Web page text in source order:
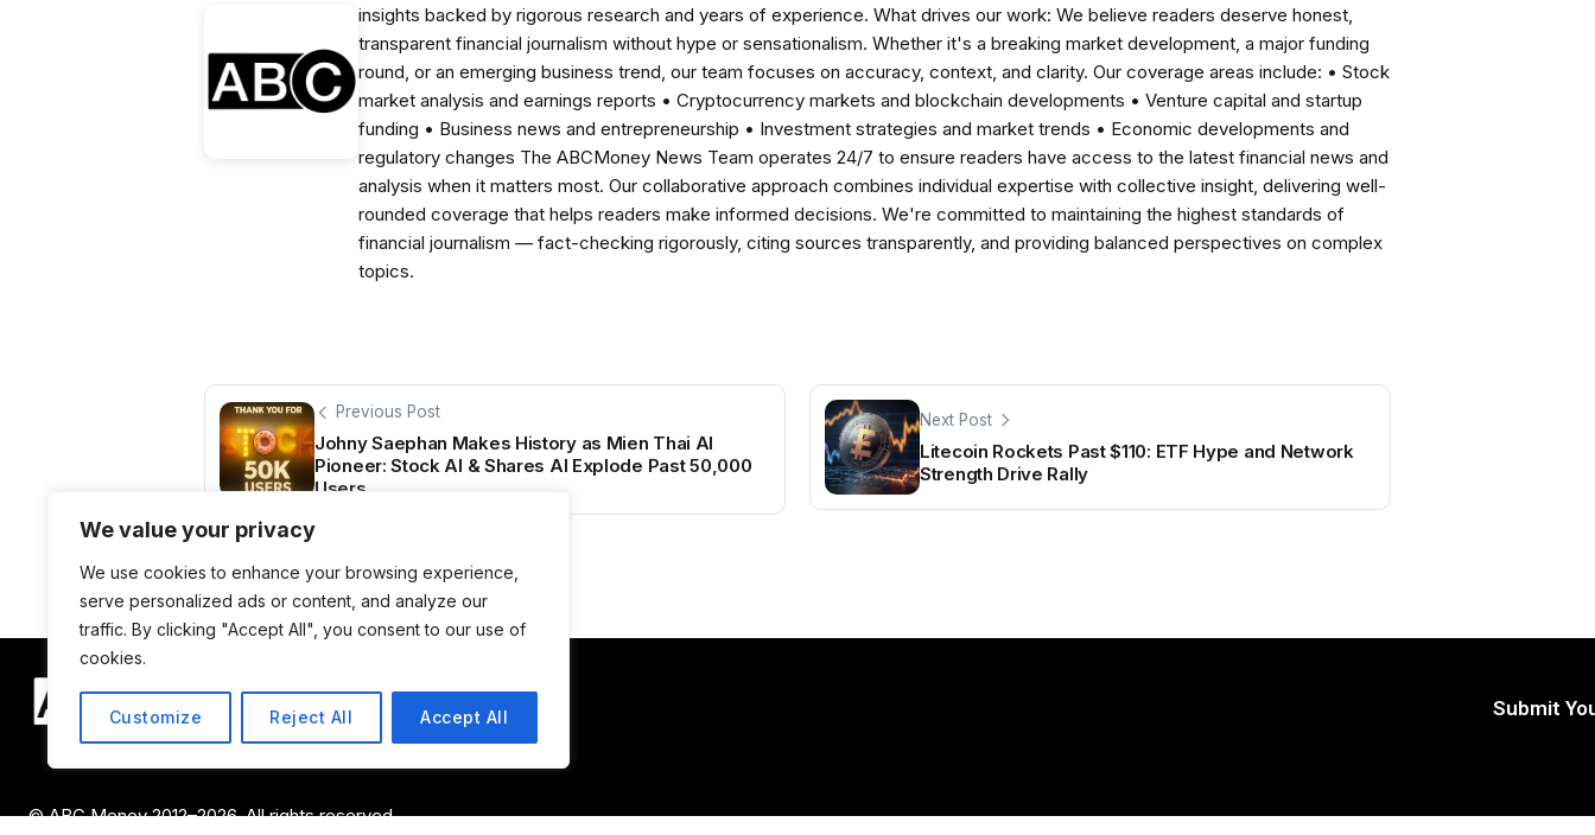
We value your privacy
We use cookies to enhance your browsing experience,
serve personalized ads or content, and analyze our
traffic. By clicking "Accept All", you consent to our use of
cookies.
Customize Reject All Accept All
insights backed by rigorous research and years of experience. What drives our work: We believe readers deserve honest,
transparent financial journalism without hype or sensationalism. Whether it's a breaking market development, a major funding
round, or an emerging business trend, our team focuses on accuracy, context, and clarity. Our coverage areas include: • Stock
market analysis and earnings reports • Cryptocurrency markets and blockchain developments • Venture capital and startup
funding • Business news and entrepreneurship • Investment strategies and market trends • Economic developments and
regulatory changes The ABCMoney News Team operates 24/7 to ensure readers have access to the latest financial news and
analysis when it matters most. Our collaborative approach combines individual expertise with collective insight, delivering well-
rounded coverage that helps readers make informed decisions. We're committed to maintaining the highest standards of
financial journalism — fact-checking rigorously, citing sources transparently, and providing balanced perspectives on complex
topics.
Previous Post
Johny Saephan Makes History as Mien Thai AI
Pioneer: Stock AI & Shares AI Explode Past 50,000
Users
Next Post
Litecoin Rockets Past $110: ETF Hype and Network
Strength Drive Rally
Submit
© ABC Money 2012–2026. All rights reserved.